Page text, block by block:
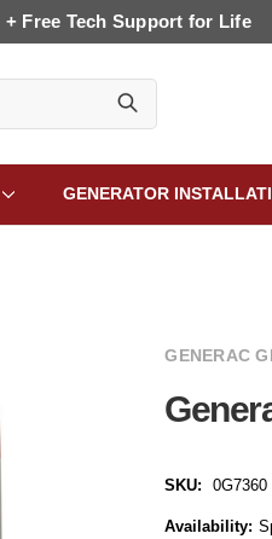
Free Tech Support for Life
GENERATOR
GENERAC
SKU: 0G7360
Availability: